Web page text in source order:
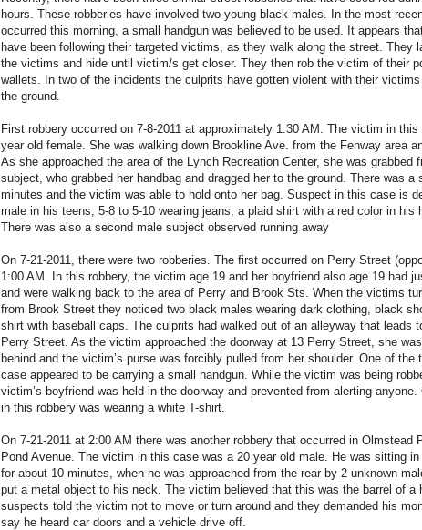
hours. These robberies have involved two young black males. In the most
occurred this morning, a small handgun was believed to be used. It appears
have been following their targeted victims, as they walk along the street. They
the victims and hide until victim/s get closer. They then rob the victim of their
wallets. In two of the incidents the culprits have gotten violent with their
the ground.
First robbery occurred on 7-8-2011 at approximately 1:30 AM. The victim in
year old female. She was walking down Brookline Ave. from the Fenway area
As she approached the area of the Lynch Recreation Center, she was grabbed
subject, who grabbed her handbag and dragged her to the ground. There was a
minutes and the victim was able to hold onto her bag. Suspect in this case is
male in his teens, 5-8 to 5-10 wearing jeans, a plaid shirt with a red color in his
There was also a second male subject observed running away
On 7-21-2011, there were two robberies. The first occurred on Perry Street
1:00 AM. In this robbery, the victim age 19 and her boyfriend also age 19 had
and were walking back to the area of Perry and Brook Sts. When the victims
from Brook Street they noticed two black males wearing dark clothing, black
shirt with baseball caps. The culprits had walked out of an alleyway that leads
Perry Street. As the victim approached the doorway at 13 Perry Street, she
behind and the victim’s purse was forcibly pulled from her shoulder. One of the
case appeared to be carrying a small handgun. While the victim was being
victim’s boyfriend was held in the doorway and prevented from alerting
in this robbery was wearing a white T-shirt.
On 7-21-2011 at 2:00 AM there was another robbery that occurred in Olmstead
Pond Avenue. The victim in this case was a 20 year old male. He was sitting
for about 10 minutes, when he was approached from the rear by 2 unknown
put a metal object to his neck. The victim believed that this was the barrel of a
suspects told the victim not to move or turn around and they demanded his
say he heard car doors and a vehicle drive off.